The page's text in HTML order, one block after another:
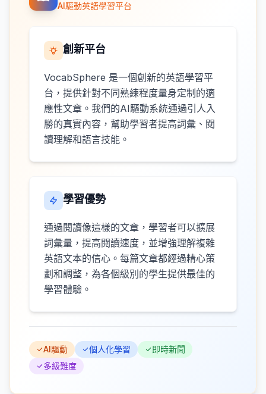
AI驅動英語學習平台
創新平台
VocabSphere 是一個創新的英語學習平
台，提供針對不同熟練程度量身定制的適
應性文章。我們的AI驅動系統通過引人入
勝的真實內容，幫助學習者提高詞彙、閱
讀理解和語言技能。
學習優勢
通過閱讀像這樣的文章，學習者可以擴展
詞彙量，提高閱讀速度，並增強理解複雜
英語文本的信心。每篇文章都經過精心策
劃和調整，為各個級別的學生提供最佳的
學習體驗。
AI驅動 個人化學習
即時新聞
多級難度